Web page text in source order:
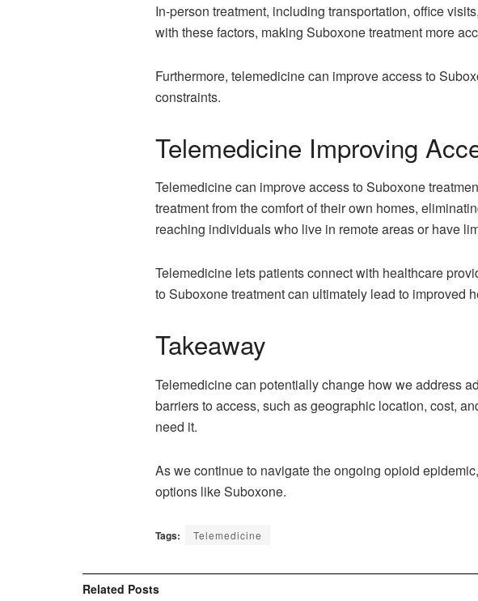
In-person treatment, including transportation, office
with these factors, making Suboxone treatment more
Furthermore, telemedicine can improve access to
constraints.
Telemedicine Improving
Telemedicine can improve access to Suboxone
treatment from the comfort of their own homes,
reaching individuals who live in remote areas or have
Telemedicine lets patients connect with healthcare
to Suboxone treatment can ultimately lead to improved
Takeaway
Telemedicine can potentially change how we address
barriers to access, such as geographic location, cost,
need it.
As we continue to navigate the ongoing opioid
options like Suboxone.
Tags: Telemedicine
Related Posts